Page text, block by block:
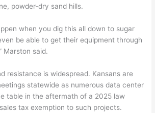
powder-dry sand hills.
when you dig this all down to sugar
be able to get their equipment through
Marston said.
resistance is widespread. Kansans are
statewide as numerous data center
table in the aftermath of a 2025 law
tax exemption to such projects.